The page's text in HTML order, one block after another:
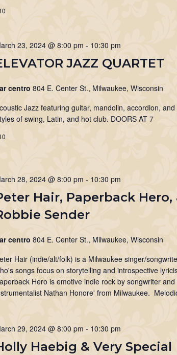
JAZZ QUARTET
23, 2024 @ 8:00 pm - 10:30 pm
centro 804 E. Center St., Milwaukee, Wisconsin
Jazz featuring guitar, mandolin, accordion, and
of swing, Latin, and hot club. DOORS AT 7
Hair, Paperback Hero,
Sender
28, 2024 @ 8:00 pm - 10:30 pm
centro 804 E. Center St., Milwaukee, Wisconsin
Hair (indie/alt/folk) is a Milwaukee singer/
songs focus on storytelling and introspective
Hero is emotive indie rock by songwriter
Nathan Honore' from Milwaukee.
Haebig & Very Special
29, 2024 @ 8:00 pm - 10:30 pm